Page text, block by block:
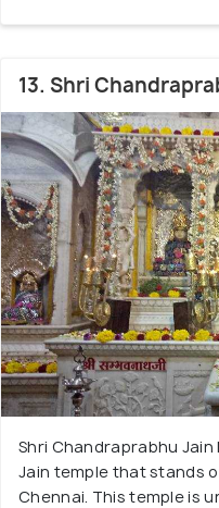
13. Shri
Shri Chandraprabhu
Jain temple that stands
Chennai. This temple is